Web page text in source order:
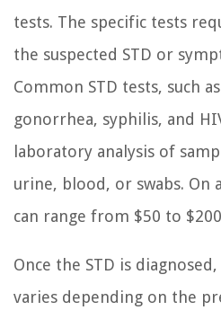
tests. The specific tests
the suspected STD or
Common STD tests, such
gonorrhea, syphilis, and
laboratory analysis of
urine, blood, or swabs. On
can range from $50 to
Once the STD is
varies depending on the